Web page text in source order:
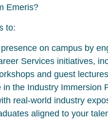
Emeris?
to:
on campus by
Services initiatives,
and guest
in the Industry Immersion
real-world industry
aligned to your